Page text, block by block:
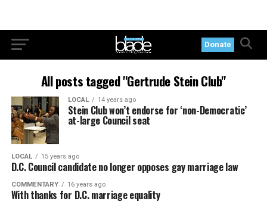
Donate
All posts tagged "Gertrude Stein Club"
LOCAL 14 years ago
Stein Club won’t endorse for ‘non-Democratic’
at-large Council seat
LOCAL 15 years ago
D.C. Council candidate no longer opposes gay marriage law
COMMENTARY 16 years ago
With thanks for D.C. marriage equality